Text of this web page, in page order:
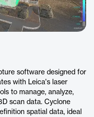
software designed for
with Leica's laser
to manage, analyze,
scan data. Cyclone
spatial data, ideal